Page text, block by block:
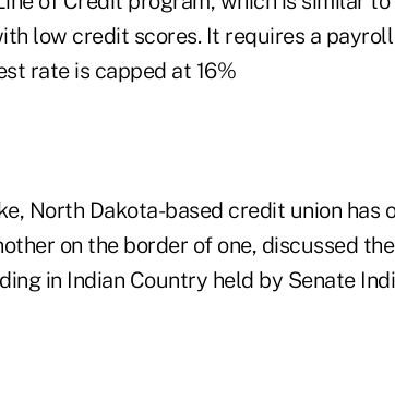
low credit scores. It requires a
rate is capped at 16%
North Dakota-based credit union has
on the border of one, discussed
in Indian Country held by Senate